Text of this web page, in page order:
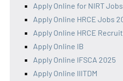
Apply Online for NIRT Jobs
Apply Online HRCE Jobs
Apply Online HRCE
Apply Online IB
Apply Online IFSCA 2025
Apply Online IIITDM